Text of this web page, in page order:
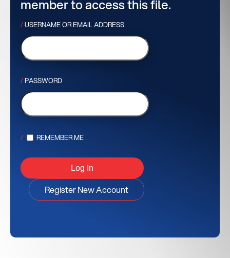
member to access this file.
USERNAME OR EMAIL ADDRESS
PASSWORD
REMEMBER ME
Register New Account